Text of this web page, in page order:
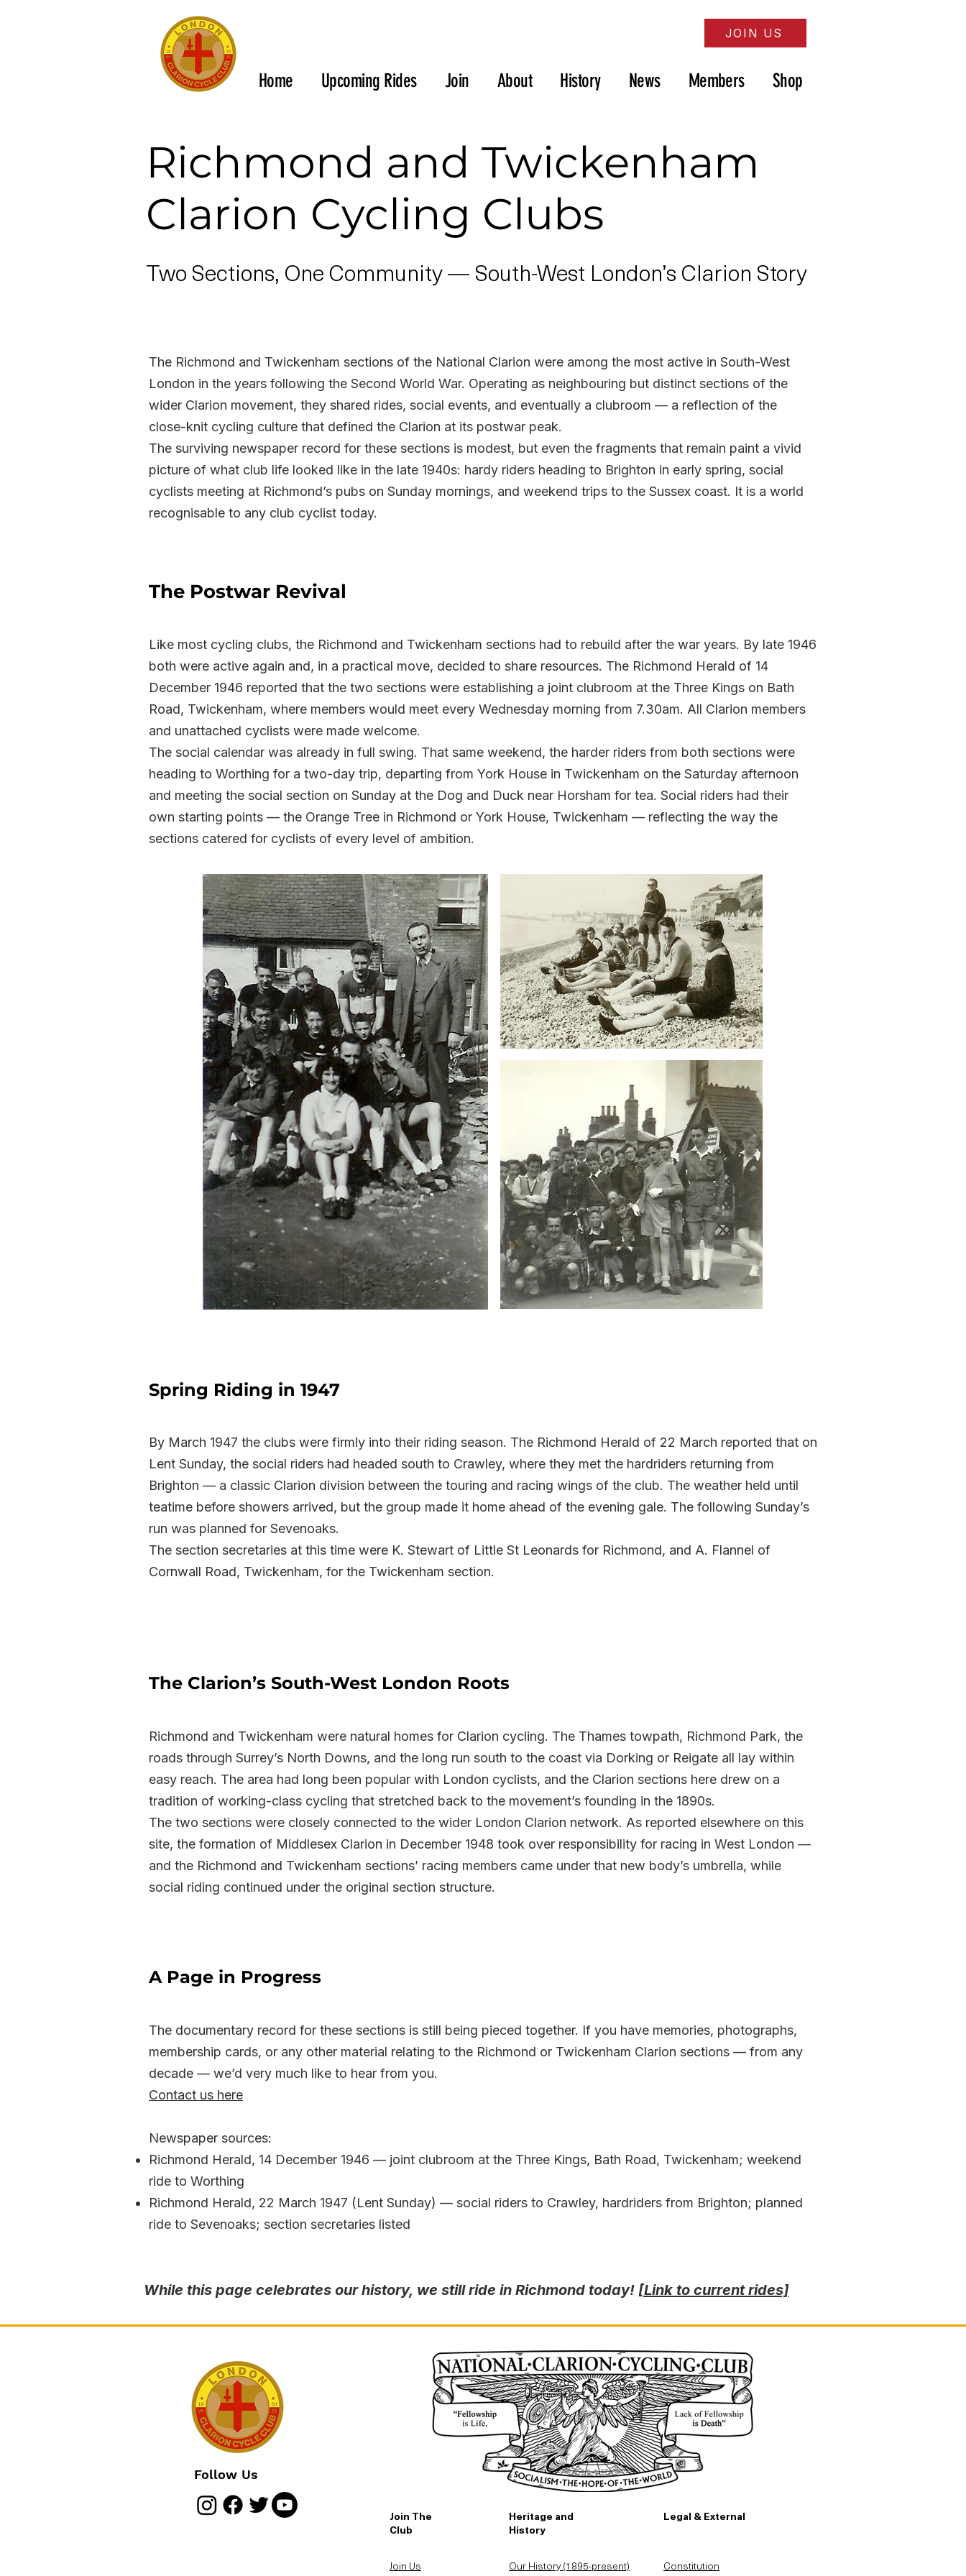
JOIN US
Home Upcoming Rides Join About History News Members Shop
Richmond and Twickenham
Clarion Cycling Clubs
Two Sections, One Community — South-West London’s Clarion Story
The Richmond and Twickenham sections of the National Clarion were among the most active in South-West
London in the years following the Second World War. Operating as neighbouring but distinct sections of the
wider Clarion movement, they shared rides, social events, and eventually a clubroom — a reflection of the
close-knit cycling culture that defined the Clarion at its postwar peak.
The surviving newspaper record for these sections is modest, but even the fragments that remain paint a vivid
picture of what club life looked like in the late 1940s: hardy riders heading to Brighton in early spring, social
cyclists meeting at Richmond’s pubs on Sunday mornings, and weekend trips to the Sussex coast. It is a world
recognisable to any club cyclist today.
The Postwar Revival
Like most cycling clubs, the Richmond and Twickenham sections had to rebuild after the war years. By late 1946
both were active again and, in a practical move, decided to share resources. The Richmond Herald of 14
December 1946 reported that the two sections were establishing a joint clubroom at the Three Kings on Bath
Road, Twickenham, where members would meet every Wednesday morning from 7.30am. All Clarion members
and unattached cyclists were made welcome.
The social calendar was already in full swing. That same weekend, the harder riders from both sections were
heading to Worthing for a two-day trip, departing from York House in Twickenham on the Saturday afternoon
and meeting the social section on Sunday at the Dog and Duck near Horsham for tea. Social riders had their
own starting points — the Orange Tree in Richmond or York House, Twickenham — reflecting the way the
sections catered for cyclists of every level of ambition.
Spring Riding in 1947
By March 1947 the clubs were firmly into their riding season. The Richmond Herald of 22 March reported that on
Lent Sunday, the social riders had headed south to Crawley, where they met the hardriders returning from
Brighton — a classic Clarion division between the touring and racing wings of the club. The weather held until
teatime before showers arrived, but the group made it home ahead of the evening gale. The following Sunday’s
run was planned for Sevenoaks.
The section secretaries at this time were K. Stewart of Little St Leonards for Richmond, and A. Flannel of
Cornwall Road, Twickenham, for the Twickenham section.
The Clarion’s South-West London Roots
Richmond and Twickenham were natural homes for Clarion cycling. The Thames towpath, Richmond Park, the
roads through Surrey’s North Downs, and the long run south to the coast via Dorking or Reigate all lay within
easy reach. The area had long been popular with London cyclists, and the Clarion sections here drew on a
tradition of working-class cycling that stretched back to the movement’s founding in the 1890s.
The two sections were closely connected to the wider London Clarion network. As reported elsewhere on this
site, the formation of Middlesex Clarion in December 1948 took over responsibility for racing in West London —
and the Richmond and Twickenham sections’ racing members came under that new body’s umbrella, while
social riding continued under the original section structure.
A Page in Progress
The documentary record for these sections is still being pieced together. If you have memories, photographs,
membership cards, or any other material relating to the Richmond or Twickenham Clarion sections — from any
decade — we’d very much like to hear from you.
Contact us here
Newspaper sources:
Richmond Herald, 14 December 1946 — joint clubroom at the Three Kings, Bath Road, Twickenham; weekend
ride to Worthing
Richmond Herald, 22 March 1947 (Lent Sunday) — social riders to Crawley, hardriders from Brighton; planned
ride to Sevenoaks; section secretaries listed
While this page celebrates our history, we still ride in Richmond today! [Link to current rides]
Follow Us
Join The
Club
Heritage and
History
Legal & External
Join Us Our History (1895-present) Constitution